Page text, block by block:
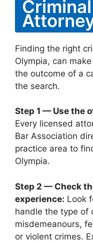
Finding the right
Olympia, can
the outcome of a
the search.
Step 1 — Use the
Every licensed
Bar Association
practice area to
Olympia.
Step 2 — Check
experience: Look
handle the type
misdemeanours,
or violent crimes.